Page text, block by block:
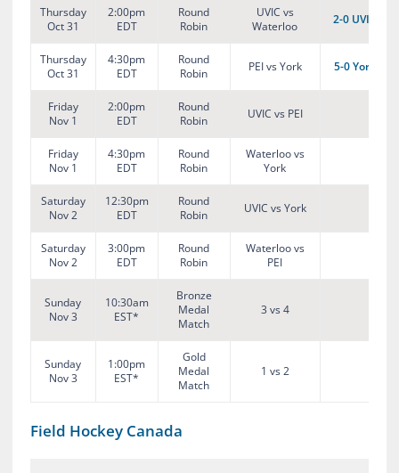
Thursday
Oct 31
2:00pm
EDT
Round
Robin
UVIC vs
Waterloo
2-0 UVIC
Thursday
Oct 31
4:30pm
EDT
Round
Robin
PEI vs York 5-0 York
Friday
Nov 1
2:00pm
EDT
Round
Robin
UVIC vs PEI
Friday
Nov 1
4:30pm
EDT
Round
Robin
Waterloo vs
York
Saturday
Nov 2
12:30pm
EDT
Round
Robin
UVIC vs York
Saturday
Nov 2
3:00pm
EDT
Round
Robin
Waterloo vs
PEI
Sunday
Nov 3
10:30am
EST*
Bronze
Medal
Match
3 vs 4
Sunday
Nov 3
1:00pm
EST*
Gold
Medal
Match
1 vs 2
Field Hockey Canada